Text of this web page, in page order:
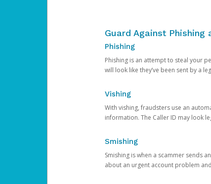
Guard Against Phishing
Phishing
Phishing is an attempt to steal your
will look like they’ve been sent by a
Vishing
With vishing, fraudsters use an
information. The Caller ID may look
Smishing
Smishing is when a scammer sends
about an urgent account problem